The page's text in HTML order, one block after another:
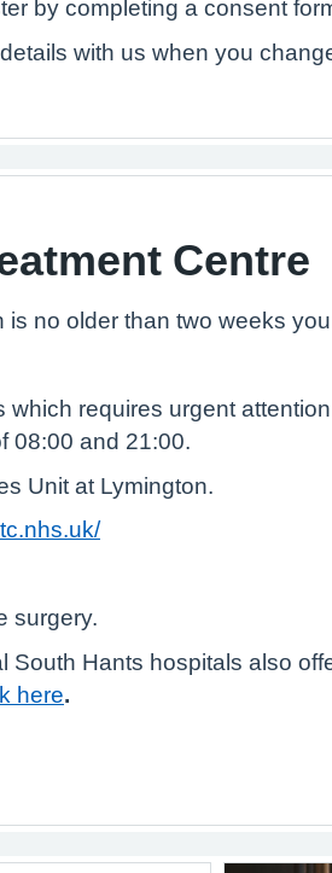
by completing a consent
with us when you
Centre
is no older than two weeks
requires urgent
08:00 and 21:00.
Unit at Lymington.
surgery.
South Hants hospitals also
here.